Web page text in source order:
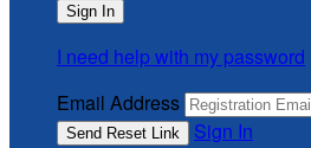
I need help with my password
Email Address
Sign In